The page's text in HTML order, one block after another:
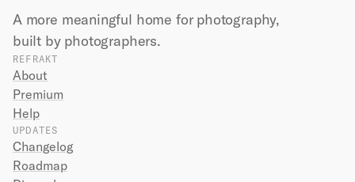
A more meaningful home for photography,
built byphotographers.
REFRAKT
About
Premium
Help
UPDATES
Changelog
Roadmap